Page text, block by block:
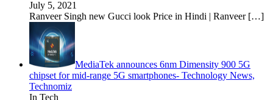
July 5, 2021
Ranveer Singh new Gucci look Price in Hindi | Ranveer […]
MediaTek announces 6nm Dimensity 900 5G
chipset for mid-range 5G smartphones- Technology News,
Technomiz
In Tech